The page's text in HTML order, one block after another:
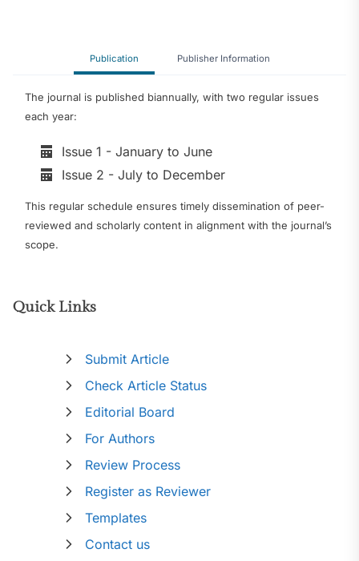
Publication Publisher Information
The journal is published biannually, with two regular issues
each year:
Issue 1 - January to June
Issue 2 - July to December
This regular schedule ensures timely dissemination of peer-
reviewed and scholarly content in alignment with the journal’s
scope.
Quick Links
Submit Article
Check Article Status
Editorial Board
For Authors
Review Process
Register as Reviewer
Templates
Contact us